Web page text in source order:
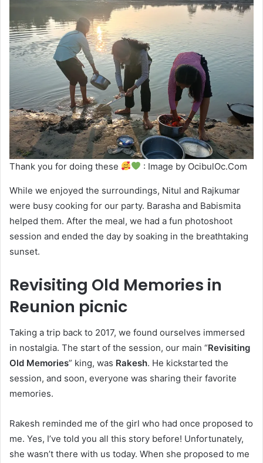
Thank you for doing these : Image by OcibulOc.Com
While we enjoyed the surroundings, Nitul and Rajkumar
were busy cooking for our party. Barasha and Babismita
helped them. After the meal, we had a fun photoshoot
session and ended the day by soaking in the breathtaking
sunset.
Revisiting Old Memories in
Reunion picnic
Taking a trip back to 2017, we found ourselves immersed
in nostalgia. The start of the session, our main “Revisiting
Old Memories” king, was Rakesh. He kickstarted the
session, and soon, everyone was sharing their favorite
memories.
Rakesh reminded me of the girl who had once proposed to
me. Yes, I’ve told you all this story before! Unfortunately,
she wasn’t there with us today. When she proposed to me